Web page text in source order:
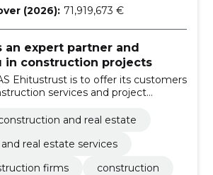
(2026): 71,919,673 €
an expert partner and
in construction projects
Ehitustrust is to offer its customers
services and project
and real estate
real estate services
firms
construction